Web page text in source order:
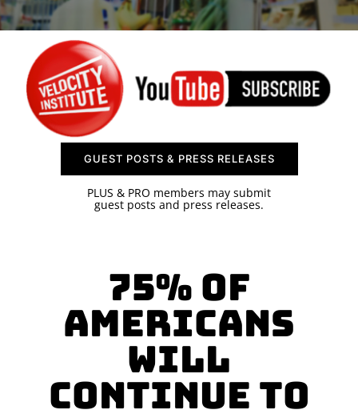
SPONSOR
CONTACT US
GUEST POSTS & PRESS RELEASES
PLUS & PRO members may submit
guest posts and press releases.
75% of
Americans
Will
Continue to